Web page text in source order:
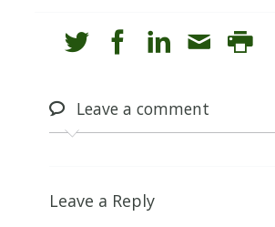
Leavea comment
Leave a Reply